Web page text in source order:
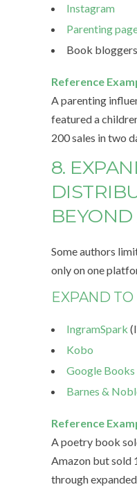
Instagram
Parenting
Book
Reference
A parenting
featured a
200 sales in two
8.
Some authors
only on one
EXPAND TO
IngramSpark
Kobo
Google Books
Barnes &
Reference
A poetry book
Amazon but sold
through